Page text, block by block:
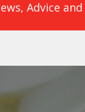
Advice and